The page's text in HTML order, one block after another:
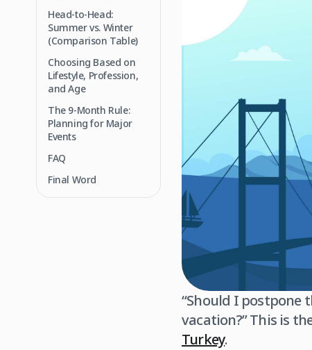
Head-to-Head:
Summer vs. Winter
(Comparison Table)
Choosing Based on
Lifestyle, Profession,
and Age
The 9-Month Rule:
Planning for Major
Events
FAQ
Final Word
“Should I postpone
vacation?” This is
Turkey.